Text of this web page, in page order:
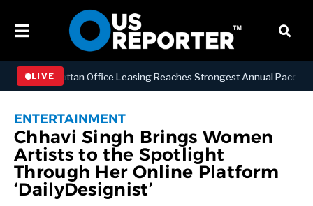
LIVE
Manhattan Office Leasing Reaches Strongest Annual Pace
ENTERTAINMENT
Chhavi Singh Brings Women
Artists to the Spotlight
Through Her Online Platform
‘DailyDesignist’